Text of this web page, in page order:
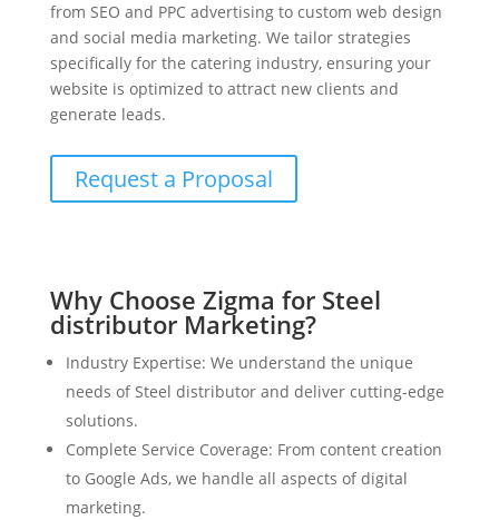
from SEO and PPC advertising to custom web design
and social media marketing. We tailor strategies
specifically for the catering industry, ensuring your
website is optimized to attract new clients and
generate leads.
Request a Proposal
Why Choose Zigma for Steel
distributor Marketing?
Industry Expertise: We understand the unique
needs of Steel distributor and deliver cutting-edge
solutions.
Complete Service Coverage: From content creation
to Google Ads, we handle all aspects of digital
marketing.